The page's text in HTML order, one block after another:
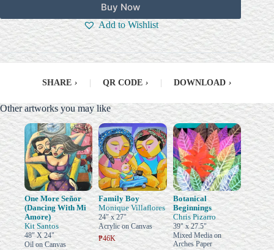
Buy Now
Add to Wishlist
SHARE › QR CODE › DOWNLOAD ›
Other artworks you may like
One More Señor
(Dancing With Mi
Amore)
Kit Santos
48" X 24"
Oil on Canvas
Family Boy
Monique Villaflores
24" x 27"
Acrylic on Canvas
₱46K
Botanical
Beginnings
Chris Pizarro
39" x 27.5"
Mixed Media on
Arches Paper